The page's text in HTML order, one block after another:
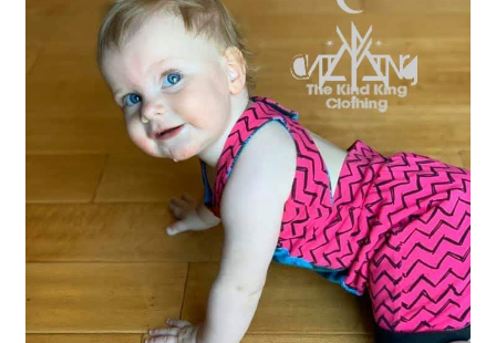
Cloth face masks
Cart
About Us